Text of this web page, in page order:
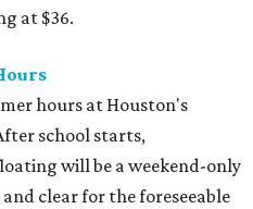
at $36.
hours at Houston's
school starts,
will be a weekend-only
clear for the foreseeable